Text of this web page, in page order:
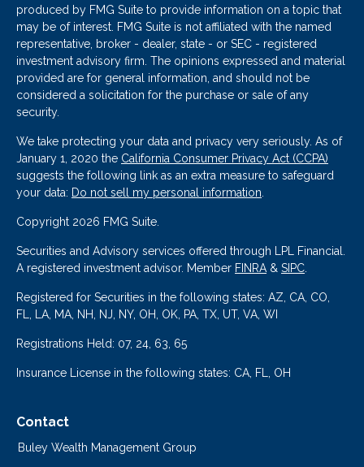
produced by FMG Suite to provide information on a topic that
may be of interest. FMG Suite is not affiliated with the named
representative, broker - dealer, state - or SEC - registered
investment advisory firm. The opinions expressed and material
provided are for general information, and should not be
considered a solicitation for the purchase or sale of any
security.
We take protecting your data and privacy very seriously. As of
January 1, 2020 the California Consumer Privacy Act (CCPA)
suggests the following link as an extra measure to safeguard
your data: Do not sell my personal information
Copyright 2026 FMG Suite.
Securities and Advisory services offered through LPL Financial.
A registered investment advisor. Member FINRA & SIPC
Registered for Securities in the following states: AZ, CA, CO,
FL, LA, MA, NH, NJ, NY, OH, OK, PA, TX, UT, VA, WI
Registrations Held: 07, 24, 63, 65
Insurance License in the following states: CA, FL, OH
Contact
Buley Wealth Management Group